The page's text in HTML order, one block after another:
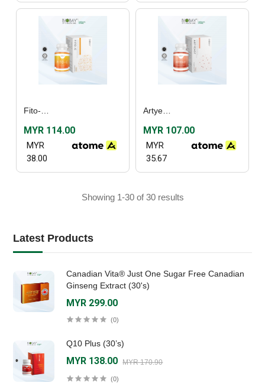
Latest Products
Canadian Vita® Just One Sugar Free Canadian
Ginseng Extract (30's)
MYR 299.00
(0)
Q10 Plus (30’s)
MYR 138.00 MYR 170.90
(0)
MYR 114.00
MYR
38.00
MYR 107.00
MYR
35.67
Showing 1-30 of 30 results